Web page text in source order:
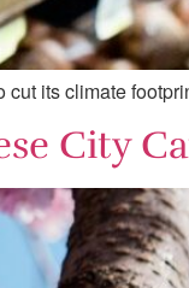
cut its climate
City